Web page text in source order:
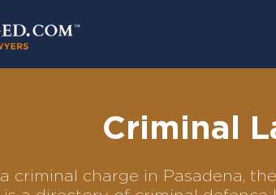
Criminal
criminal charge in Pasadena,